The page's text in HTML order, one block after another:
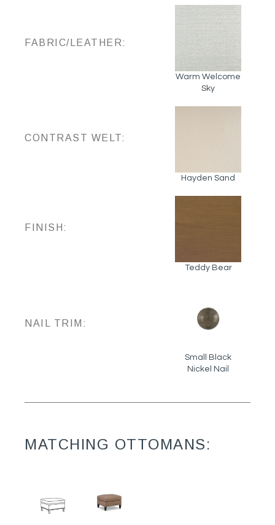
FABRIC/LEATHER:
Warm Welcome
Sky
CONTRAST WELT:
Hayden Sand
FINISH:
Teddy Bear
NAIL TRIM:
Small Black
Nickel Nail
MATCHING OTTOMANS: